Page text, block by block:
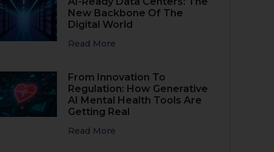
New Backbone Of The
Digital World
Read More
From Innovation To
Regulation: How Generative
AI Mental Health Tools Are
Getting Real
Read More